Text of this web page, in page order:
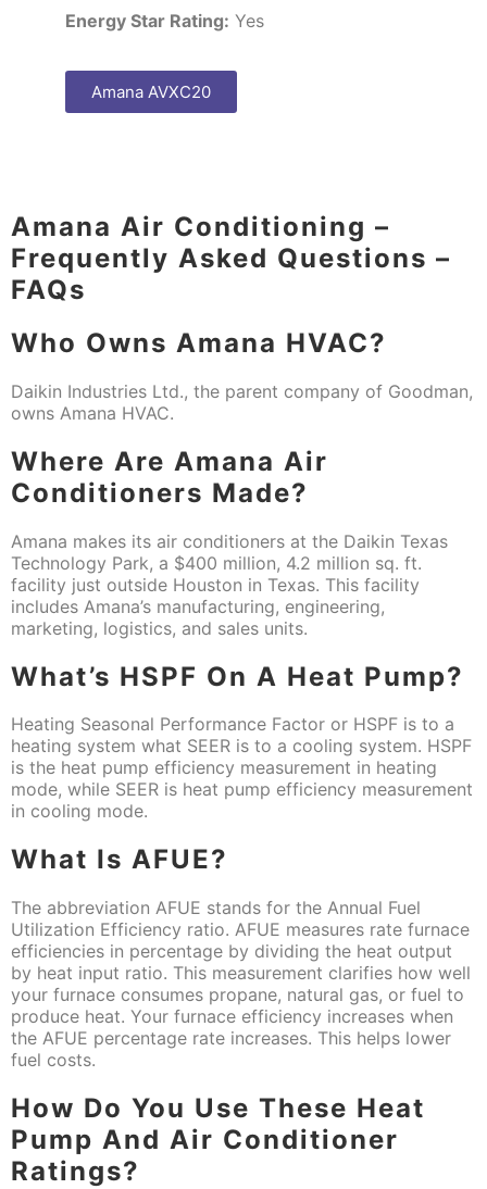
Energy Star Rating: Yes
Amana AVXC20
Amana Air Conditioning –
Frequently Asked Questions –
FAQs
Who Owns Amana HVAC?
Daikin Industries Ltd., the parent company of Goodman,
owns Amana HVAC.
Where Are Amana Air
Conditioners Made?
Amana makes its air conditioners at the Daikin Texas
Technology Park, a $400 million, 4.2 million sq. ft.
facility just outside Houston in Texas. This facility
includes Amana’s manufacturing, engineering,
marketing, logistics, and sales units.
What’s HSPF On A Heat Pump?
Heating Seasonal Performance Factor or HSPF is to a
heating system what SEER is to a cooling system. HSPF
is the heat pump efficiency measurement in heating
mode, while SEER is heat pump efficiency measurement
in cooling mode.
What Is AFUE?
The abbreviation AFUE stands for the Annual Fuel
Utilization Efficiency ratio. AFUE measures rate furnace
efficiencies in percentage by dividing the heat output
by heat input ratio. This measurement clarifies how well
your furnace consumes propane, natural gas, or fuel to
produce heat. Your furnace efficiency increases when
the AFUE percentage rate increases. This helps lower
fuel costs.
How Do You Use These Heat
Pump And Air Conditioner
Ratings?